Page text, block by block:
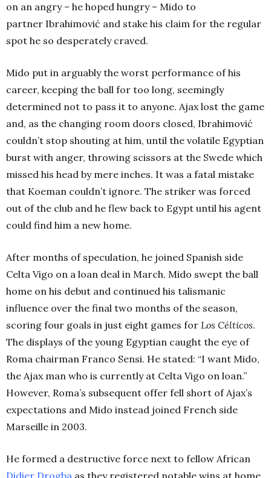
on an angry – he hoped hungry – Mido to
partner Ibrahimović and stake his claim for the regular
spot he so desperately craved.
Mido put in arguably the worst performance of his
career, keeping the ball for too long, seemingly
determined not to pass it to anyone. Ajax lost the game
and, as the changing room doors closed, Ibrahimović
couldn’t stop shouting at him, until the volatile Egyptian
burst with anger, throwing scissors at the Swede which
missed his head by mere inches. It was a fatal mistake
that Koeman couldn’t ignore. The striker was forced
out of the club and he flew back to Egypt until his agent
could find him a new home.
After months of speculation, he joined Spanish side
Celta Vigo on a loan deal in March. Mido swept the ball
home on his debut and continued his talismanic
influence over the final two months of the season,
scoring four goals in just eight games for Los Célticos.
The displays of the young Egyptian caught the eye of
Roma chairman Franco Sensi. He stated: “I want Mido,
the Ajax man who is currently at Celta Vigo on loan.”
However, Roma’s subsequent offer fell short of Ajax’s
expectations and Mido instead joined French side
Marseille in 2003.
He formed a destructive force next to fellow African